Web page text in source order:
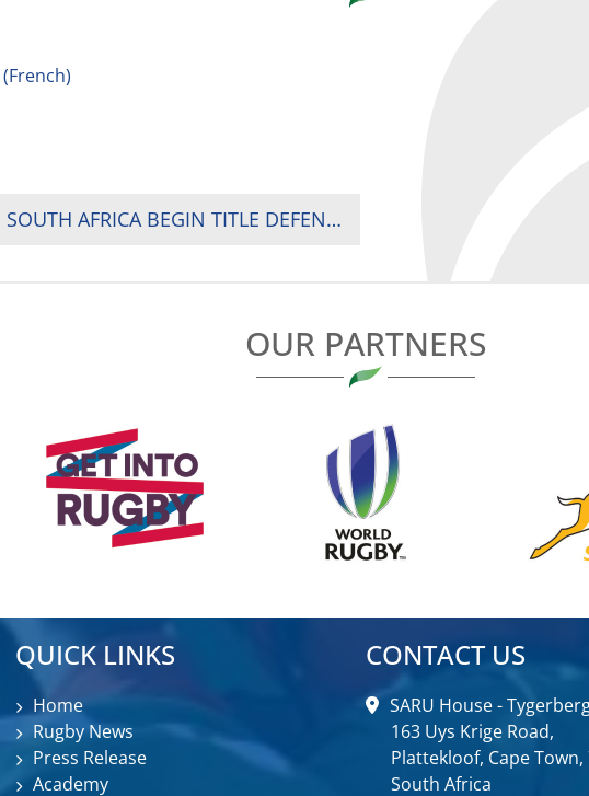
(French)
HOSTS KENYA BEAT UGANDA AS SOUTH AFRICA BEGIN TITLE DEFENCE WITH DOMINANT WIN
OUR PARTNERS
QUICK LINKS
Home
Rugby News
Press Release
Academy
CONTACT US
SARU House -
163 Uys Krige Road,
Plattekloof, Cape Town,
South Africa